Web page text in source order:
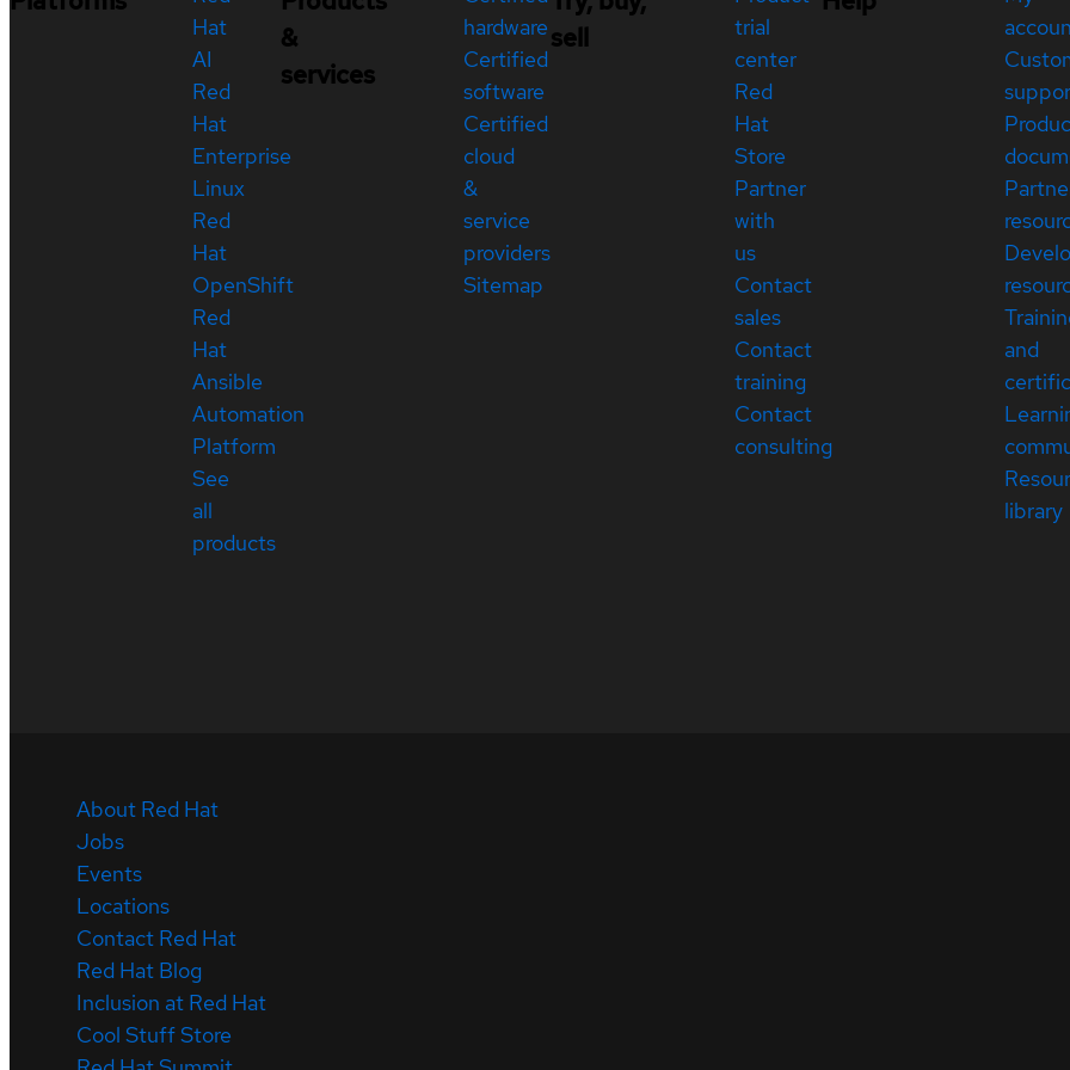
Hat
AI
Red
Hat
Enterprise
Linux
Red
Hat
OpenShift
Red
Hat
Ansible
Automation
Platform
See
all
products
&
services
hardware
Certified
software
Certified
cloud
&
service
providers
Sitemap
sell
trial
center
Red
Hat
Store
Partner
with
us
Contact
sales
Contact
training
Contact
consulting
and
library
About Red Hat
Jobs
Events
Locations
Contact Red Hat
Red Hat Blog
Inclusion at Red Hat
Cool Stuff Store